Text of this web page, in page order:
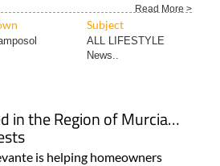
Read More >
Subject
ALL LIFESTYLE
News..
in the Region of Murcia…
is helping homeowners